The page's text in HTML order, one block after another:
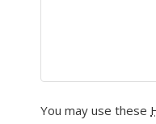
You may use these